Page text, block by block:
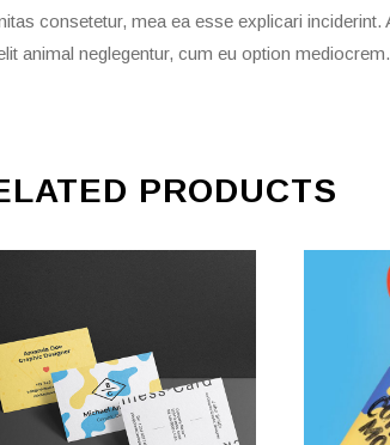
consetetur, mea ea esse explicari
animal neglegentur, cum eu option
PRODUCTS